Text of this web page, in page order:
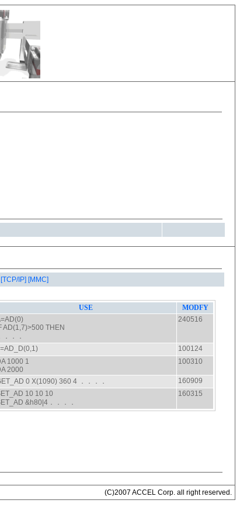
[TCP/IP] [MMC]
(C)2007 ACCEL Corp. all right reserved.